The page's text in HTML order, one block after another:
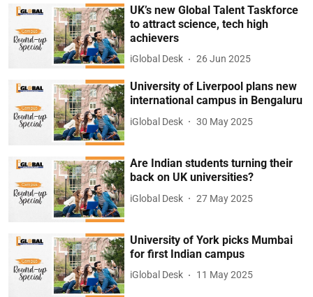
UK’s new Global Talent Taskforce
to attract science, tech high
achievers
iGlobal Desk 26 Jun 2025
University of Liverpool plans new
international campus in Bengaluru
iGlobal Desk 30 May 2025
Are Indian students turning their
back on UK universities?
iGlobal Desk 27 May 2025
University of York picks Mumbai
for first Indian campus
iGlobal Desk 11 May 2025